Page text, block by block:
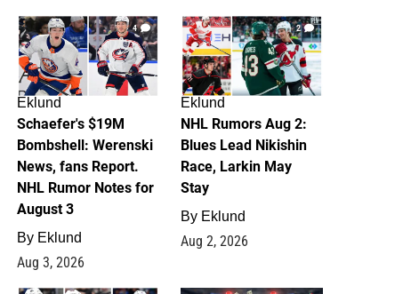
4
Eklund
Schaefer's $19M
Bombshell: Werenski
News, fans Report.
NHL Rumor Notes for
August 3
By Eklund
Aug 3, 2026
2
Eklund
NHL Rumors Aug 2:
Blues Lead Nikishin
Race, Larkin May
Stay
By Eklund
Aug 2, 2026